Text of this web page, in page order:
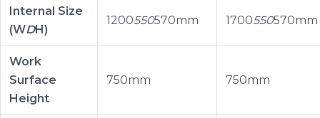
Internal Size
(WDH)
1200550570mm 1700550570mm
Work
Surface
Height
750mm 750mm